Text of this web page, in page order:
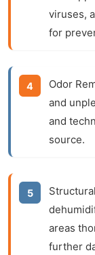
viruses,
for
Odor
and
and
source.
areas
further